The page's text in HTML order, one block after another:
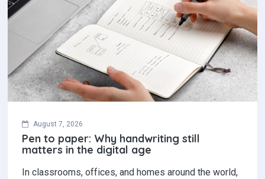
August 7, 2026
Pen to paper: Why handwriting still
matters in the digital age
In classrooms, offices, and homes around the world,